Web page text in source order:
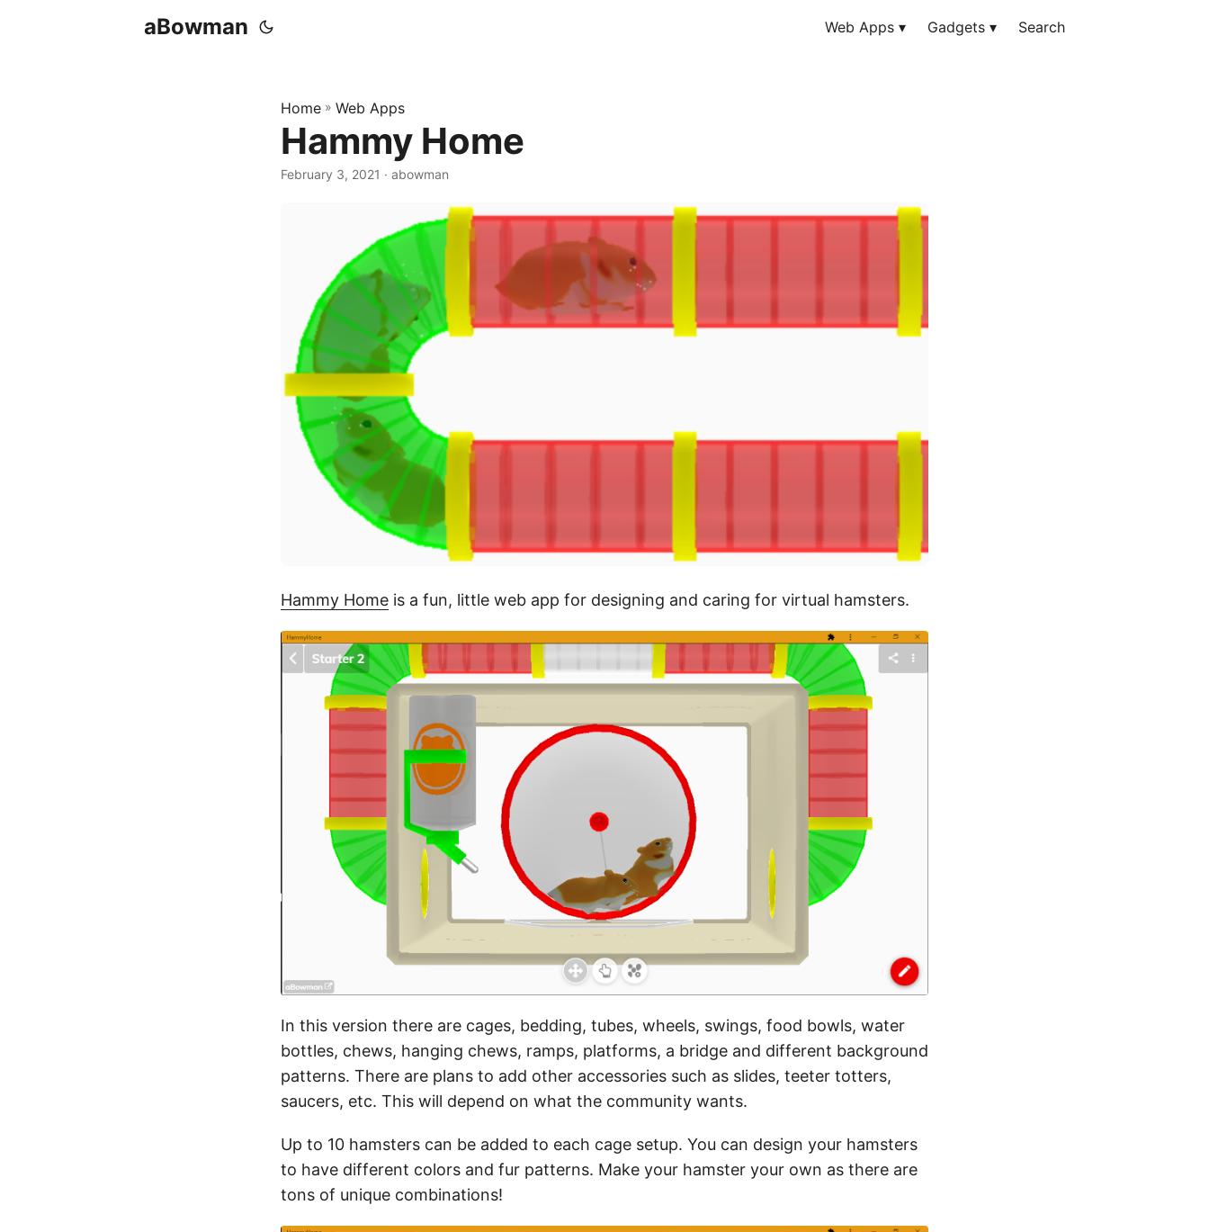
aBowman Web Apps ▾ Gadgets ▾ Search
Home » Web Apps
Hammy Home
February 3, 2021 · abowman
Hammy Home is a fun, little web app for designing and caring for virtual hamsters.
In this version there are cages, bedding, tubes, wheels, swings, food bowls, water
bottles, chews, hanging chews, ramps, platforms, a bridge and different background
patterns. There are plans to add other accessories such as slides, teeter totters,
saucers, etc. This will depend on what the community wants.
Up to 10 hamsters can be added to each cage setup. You can design your hamsters
to have different colors and fur patterns. Make your hamster your own as there are
tons of unique combinations!